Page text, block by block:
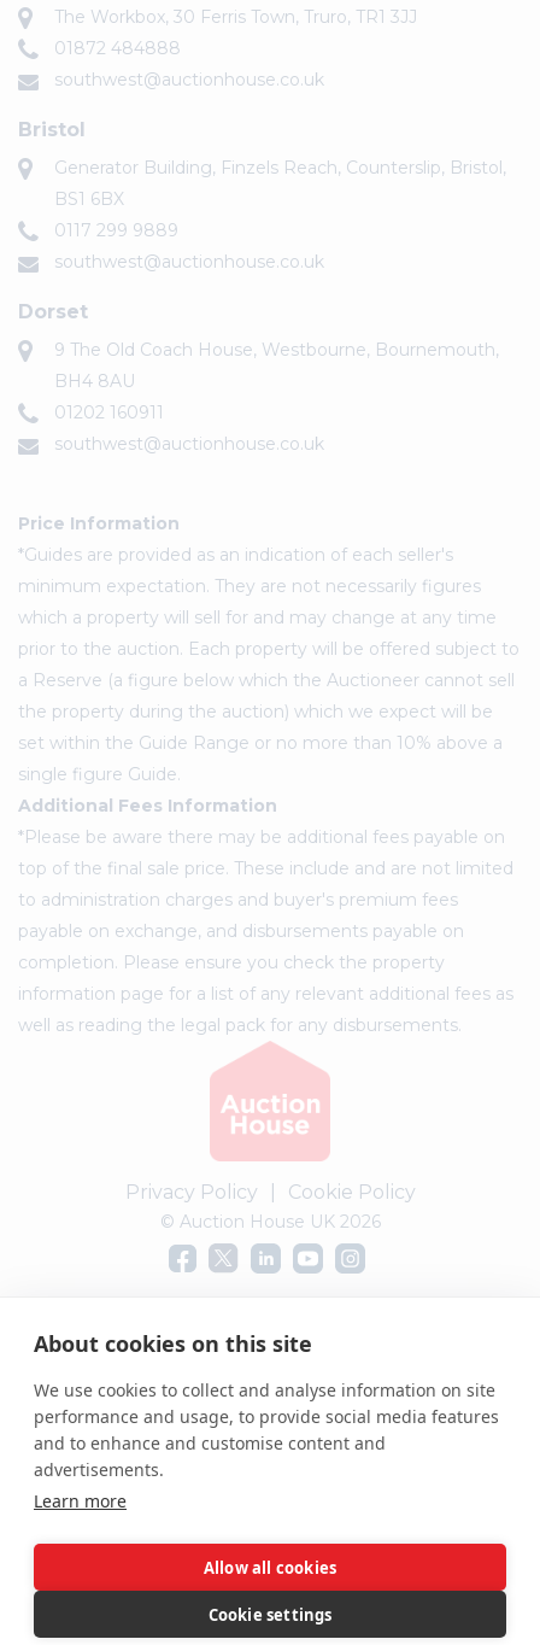
About cookies on this site
We use cookies to collect and analyse information on site
performance and usage, to provide social media features
and to enhance and customise content and
advertisements.
Learn more
Allow all cookies
Cookie settings
The Workbox, 30 Ferris Town, Truro, TR1 3JJ
01872 484888
southwest@auctionhouse.co.uk
Bristol
Generator Building, Finzels Reach, Counterslip, Bristol,
BS1 6BX
0117 299 9889
southwest@auctionhouse.co.uk
Dorset
9 The Old Coach House, Westbourne, Bournemouth,
BH4 8AU
01202 160911
southwest@auctionhouse.co.uk
Price Information
*Guides are provided as an indication of each seller's
minimum expectation. They are not necessarily figures
which a property will sell for and may change at any time
prior to the auction. Each property will be offered subject to
a Reserve (a figure below which the Auctioneer cannot sell
the property during the auction) which we expect will be
set within the Guide Range or no more than 10% above a
single figure Guide.
Additional Fees Information
*Please be aware there may be additional fees payable on
top of the final sale price. These include and are not limited
to administration charges and buyer's premium fees
payable on exchange, and disbursements payable on
completion. Please ensure you check the property
information page for a list of any relevant additional fees as
well as reading the legal pack for any disbursements.
Privacy Policy Cookie Policy
© Auction House UK 2026